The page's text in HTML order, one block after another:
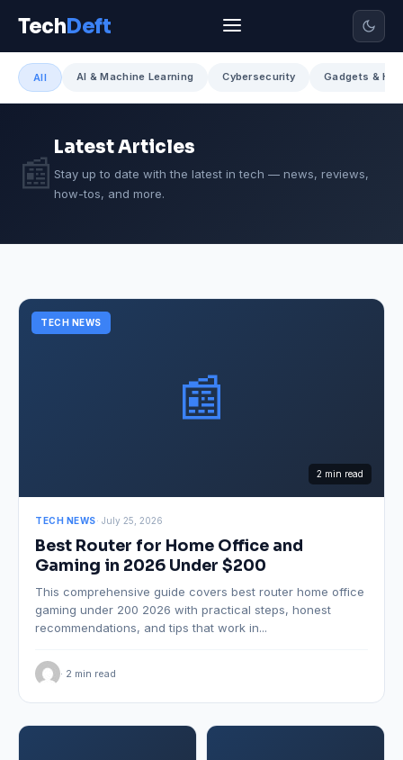
TechDeft
All AI & Machine Learning Cybersecurity Gadgets &
📰
Latest Articles
Stay up to date with the latest in tech — news, reviews,
how-tos, and more.
📰
TECH NEWS
2 min read
TECH NEWS· July 25, 2026
Best Router for Home Office and
Gaming in 2026 Under $200
This comprehensive guide covers best router home office
gaming under 200 2026 with practical steps, honest
recommendations, and tips that work in...
· 2 min read